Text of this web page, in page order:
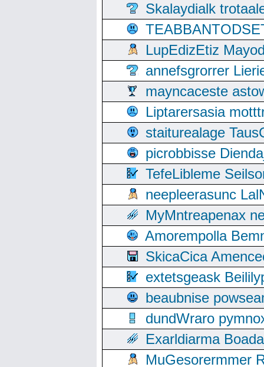
Skalaydialk
LupEdizEtiz
annefsgrorrer
mayncaceste
Liptarersasia
staiturealage
picrobbisse
TefeLibleme
neepleerasunc
MyMntreapenax
Amorempolla
SkicaCica
extetsgeask
beaubnise
dundWraro
Exarldiarma
MuGesorermmer